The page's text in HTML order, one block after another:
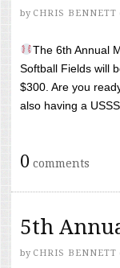
by CHRIS BENNETT
The 6th Annual
Softball Fields will
$300. Are you
also having a
0 comments
5th
by CHRIS BENNETT